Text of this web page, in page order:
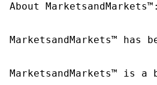
About MarketsandMarkets™:
MarketsandMarkets™
MarketsandMarkets™ is